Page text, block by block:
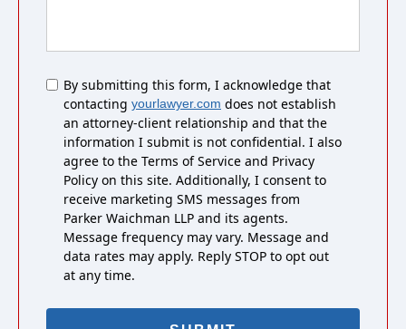
Untitled
By submitting this form, I acknowledge that
contacting yourlawyer.com does not establish
an attorney-client relationship and that the
information I submit is not confidential. I also
agree to the Terms of Service and Privacy
Policy on this site. Additionally, I consent to
receive marketing SMS messages from
Parker Waichman LLP and its agents.
Message frequency may vary. Message and
data rates may apply. Reply STOP to opt out
at any time.